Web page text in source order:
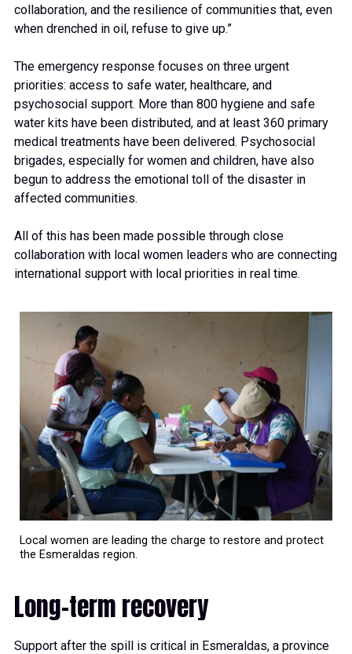
collaboration, and the resilience of communities that, even
when drenched in oil, refuse to give up.”
The emergency response focuses on three urgent
priorities: access to safe water, healthcare, and
psychosocial support. More than 800 hygiene and safe
water kits have been distributed, and at least 360 primary
medical treatments have been delivered. Psychosocial
brigades, especially for women and children, have also
begun to address the emotional toll of the disaster in
affected communities.
All of this has been made possible through close
collaboration with local women leaders who are connecting
international support with local priorities in real time.
Local women are leading the charge to restore and protect
the Esmeraldas region.
Long-term recovery
Support after the spill is critical in Esmeraldas, a province